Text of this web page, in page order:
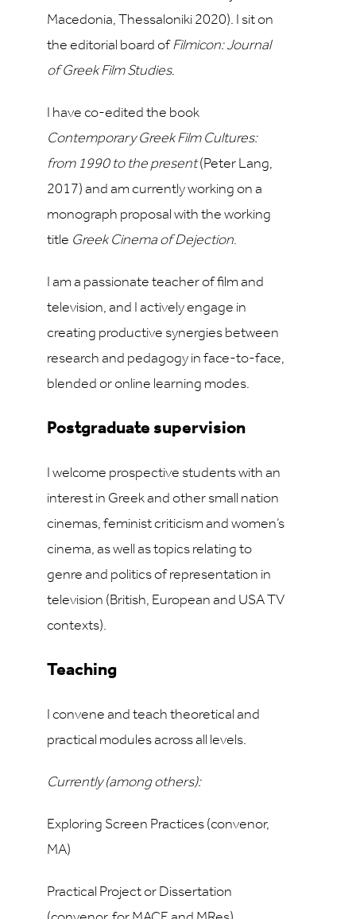
Macedonia, Thessaloniki 2020). I sit on
the editorial board ofFilmicon: Journal
of Greek Film Studies.
I have co-edited the book
Contemporary Greek Film Cultures:
from 1990 to the present(Peter Lang,
2017) and am currently working on a
monograph proposal with the working
title Greek Cinema of Dejection.
I am a passionate teacher of film and
television, and I actively engage in
creating productive synergies between
research and pedagogy in face-to-face,
blended or online learning modes.
Postgraduate supervision
I welcome prospective students with an
interest in Greek and other small nation
cinemas, feminist criticism and women’s
cinema, as well as topics relating to
genre and politics of representation in
television (British, European and USA TV
contexts).
Teaching
I convene and teach theoretical and
practical modules across all levels.
Currently (among others):
Exploring Screen Practices (convenor,
MA)
Practical Project or Dissertation